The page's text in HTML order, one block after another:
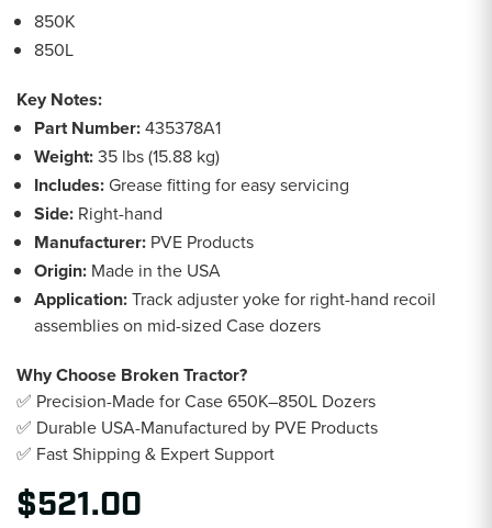
850K
850L
Key Notes:
Part Number:435378A1
Weight:35 lbs (15.88 kg)
Includes:Grease fitting for easy servicing
Side: Right-hand
Manufacturer: PVE Products
Origin: Made in the USA
Application:Track adjuster yoke for right-hand recoil
assemblies on mid-sized Case dozers
Why Choose Broken Tractor?
✅ Precision-Made for Case 650K–850L Dozers
✅ Durable USA-Manufactured by PVE Products
✅ Fast Shipping & Expert Support
$521.00